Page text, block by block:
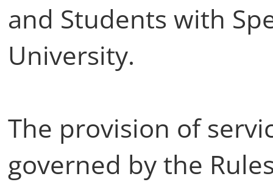
and Students with
University.
The provision of
governed by the